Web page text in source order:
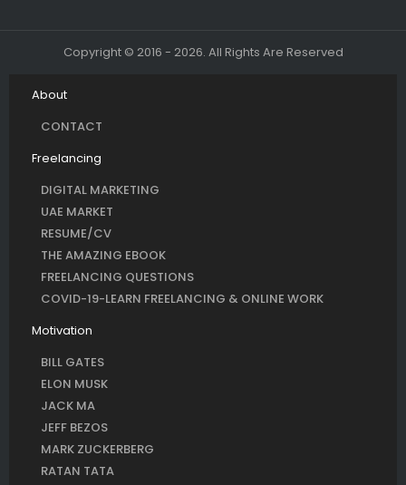
Copyright © 2016 - 2026. All Rights Are Reserved
About
CONTACT
Freelancing
DIGITAL MARKETING
UAE MARKET
RESUME/CV
THE AMAZING EBOOK
FREELANCING QUESTIONS
COVID-19-LEARN FREELANCING & ONLINE WORK
Motivation
BILL GATES
ELON MUSK
JACK MA
JEFF BEZOS
MARK ZUCKERBERG
RATAN TATA